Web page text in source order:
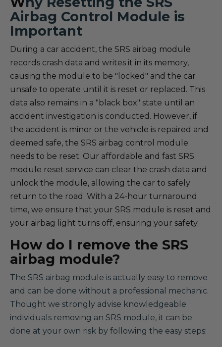
Airbag Control Module is
Important
During a car accident, the SRS airbag module
records crash data and writes it in its memory,
causing the module to be "locked" and the car
unsafe to operate until it is reset or replaced. This
data also remains in a "black box" state until an
accident investigation is conducted. However, if
the accident is minor or the vehicle is repaired and
deemed safe, the SRS airbag control module
needs to be reset. Our affordable and fast SRS
module reset service can clear the crash data and
unlock the module, allowing the car to safely
return to the road. With a 24-hour turnaround
time, we ensure that your SRS module is reset and
your airbag light turns off, ensuring your safety.
How do I remove the SRS
airbag module?
The SRS airbag module is actually easy to remove
and can be done without a professional mechanic.
Thought we strongly advise knowledgeable
individuals removing an SRS module, it can be
done at your own risk by following the easy steps: